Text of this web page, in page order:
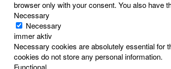
browser only with your consent. You also have
Necessary
Necessary
immer aktiv
Necessary cookies are absolutely essential for
cookies do not store any personal information.